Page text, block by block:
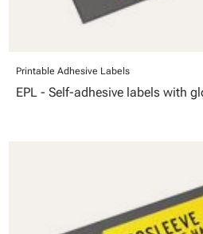
Printable Adhesive Labels
EPL - Self-adhesive labels with